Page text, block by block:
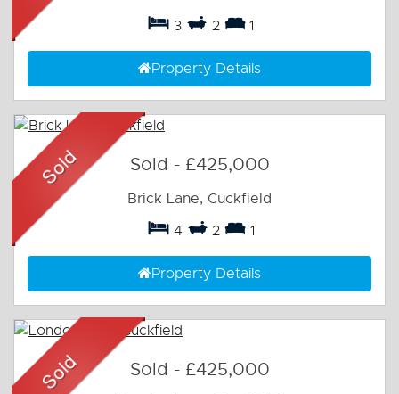
3
2 1
Property Details
Sold - £425,000
Brick Lane, Cuckfield
4
2 1
Property Details
Sold - £425,000